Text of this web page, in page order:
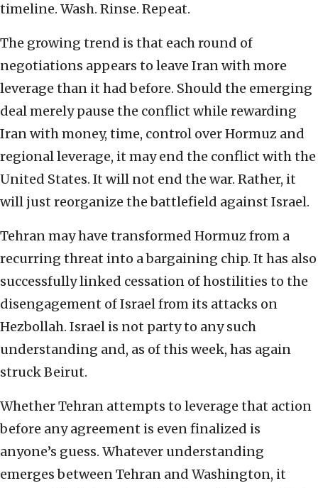
timeline. Wash. Rinse. Repeat.
The growing trend is that each round of
negotiations appears to leave Iran with more
leverage than it had before. Should the emerging
deal merely pause the conflict while rewarding
Iran with money, time, control over Hormuz and
regional leverage, it may end the conflict with the
United States. It will not end the war. Rather, it
will just reorganize the battlefield against Israel.
Tehran may have transformed Hormuz from a
recurring threat into a bargaining chip. It has also
successfully linked cessation of hostilities to the
disengagement of Israel from its attacks on
Hezbollah. Israel is not party to any such
understanding and, as of this week, has again
struck Beirut.
Whether Tehran attempts to leverage that action
before any agreement is even finalized is
anyone’s guess. Whatever understanding
emerges between Tehran and Washington, it